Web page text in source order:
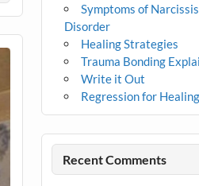
Symptoms of
Disorder
Healing Strategies
Trauma Bonding
Write it Out
Regression for Healing
Recent Comments